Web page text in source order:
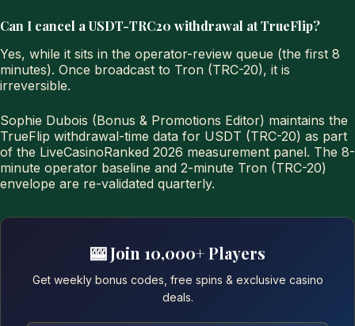
Can I cancel a USDT-TRC20 withdrawal at TrueFlip?
Yes, while it sits in the operator-review queue (the first 8
minutes). Once broadcast to Tron (TRC-20), it is
irreversible.
Sophie Dubois (Bonus & Promotions Editor) maintains the
TrueFlip withdrawal-time data for USDT (TRC-20) as part
of the LiveCasinoRanked 2026 measurement panel. The 8-
minute operator baseline and 2-minute Tron (TRC-20)
envelope are re-validated quarterly.
🎰 Join 10,000+ Players
Get weekly bonus codes, free spins & exclusive casino
deals.